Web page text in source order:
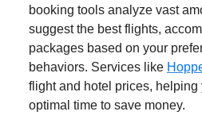
booking tools analyze vast
suggest the best flights,
packages based on your
behaviors. Services like
flight and hotel prices, helping
optimal time to save money.